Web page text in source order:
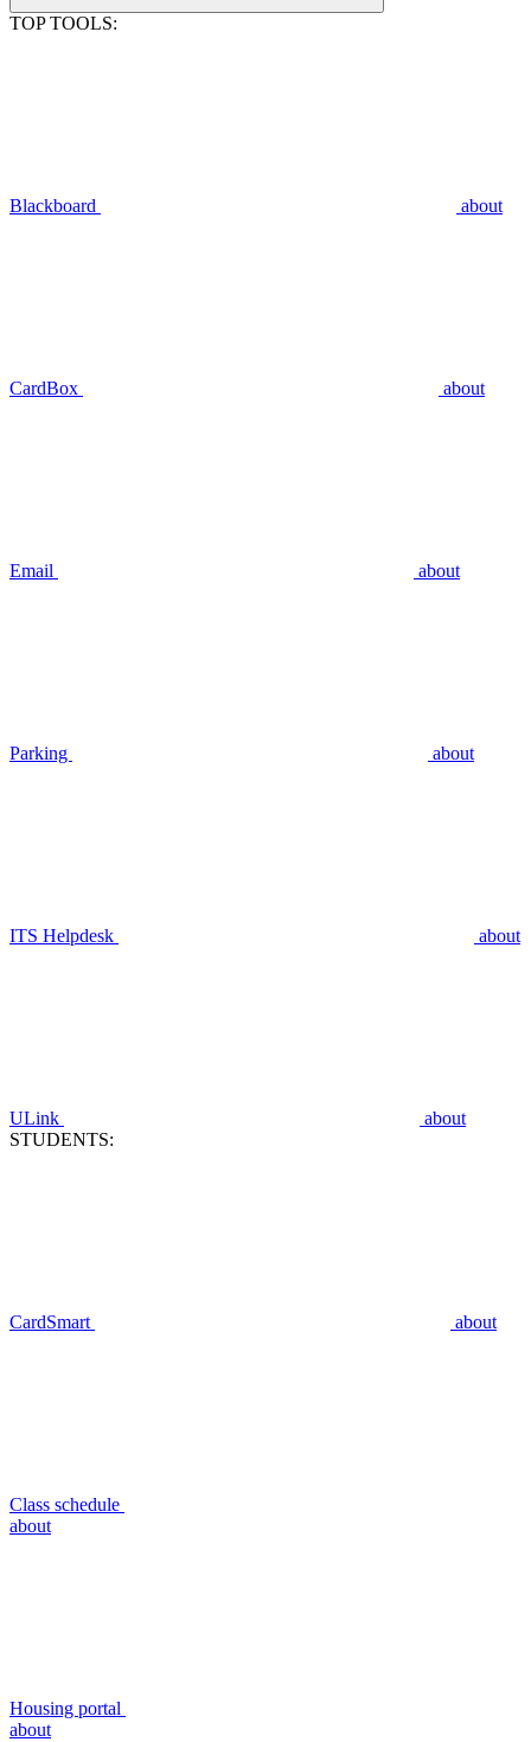
TOP TOOLS:
Blackboard about
CardBox about
Email about
Parking about
ITS Helpdesk about
ULink
about
STUDENTS:
CardSmart about
Class schedule
about
Housing portal
about